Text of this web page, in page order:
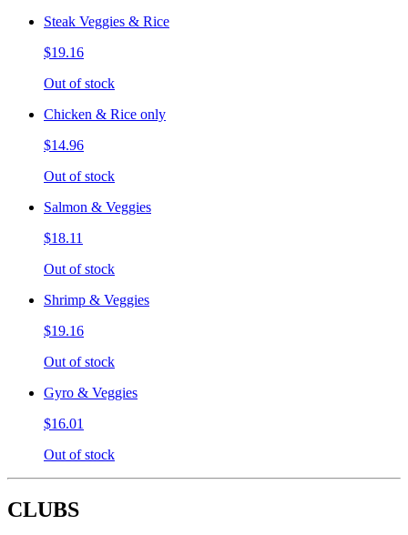
Steak Veggies & Rice
$19.16
Out of stock
Chicken & Rice only
$14.96
Out of stock
Salmon & Veggies
$18.11
Out of stock
Shrimp & Veggies
$19.16
Out of stock
Gyro & Veggies
$16.01
Out of stock
CLUBS